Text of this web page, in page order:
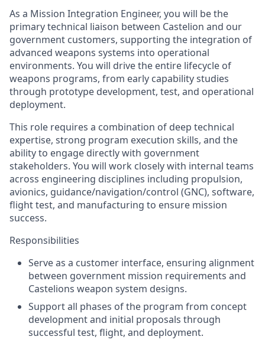
As a Mission Integration Engineer, you will be the
primary technical liaison between Castelion and our
government customers, supporting the integration of
advanced weapons systems into operational
environments. You will drive the entire lifecycle of
weapons programs, from early capability studies
through prototype development, test, and operational
deployment.
This role requires a combination of deep technical
expertise, strong program execution skills, and the
ability to engage directly with government
stakeholders. You will work closely with internal teams
across engineering disciplines including propulsion,
avionics, guidance/navigation/control (GNC), software,
flight test, and manufacturing to ensure mission
success.
Responsibilities
Serve as a customer interface, ensuring alignment
between government mission requirements and
Castelions weapon system designs.
Support all phases of the program from concept
development and initial proposals through
successful test, flight, and deployment.